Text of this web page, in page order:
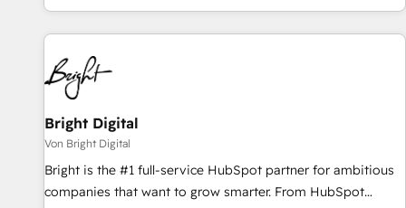
complex and build a better experience for your team and
customers.
Bright Digital
Von Bright Digital
Bright is the #1 full-service HubSpot partner for ambitious
companies that want to grow smarter. From HubSpot